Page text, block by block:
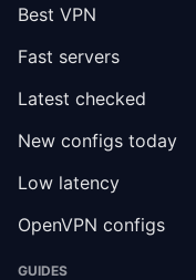
Best VPN
Fast servers
Latest checked
New configs today
Low latency
OpenVPN configs
GUIDES